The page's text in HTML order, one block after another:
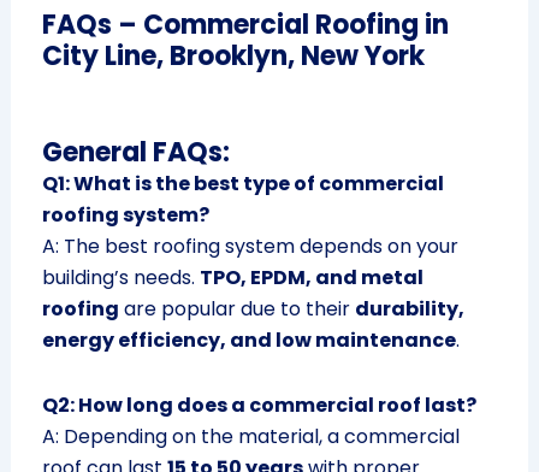
FAQs – Commercial Roofing in
City Line, Brooklyn, New York
General FAQs:
Q1: What is the best type of commercial
roofing system?
A: The best roofing system depends on your
building’s needs. TPO, EPDM, and metal
roofing are popular due to their durability,
energy efficiency, and low maintenance.
Q2: How long does a commercial roof last?
A: Depending on the material, a commercial